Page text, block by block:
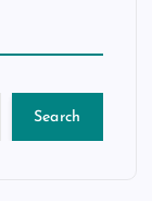
Search